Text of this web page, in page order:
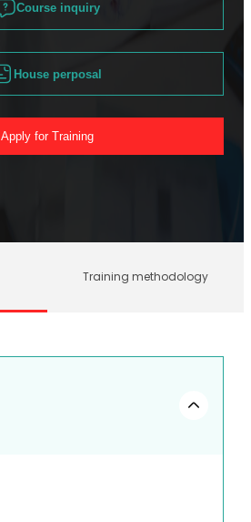
Course inquiry
House perposal
Apply for Training
Training methodology